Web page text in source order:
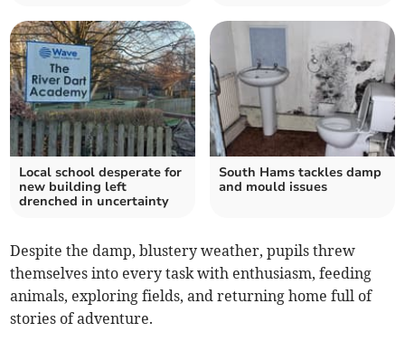
Local school desperate for
new building left
drenched in uncertainty
South Hams tackles damp
and mould issues
Despite the damp, blustery weather, pupils threw
themselves into every task with enthusiasm, feeding
animals, exploring fields, and returning home full of
stories of adventure.